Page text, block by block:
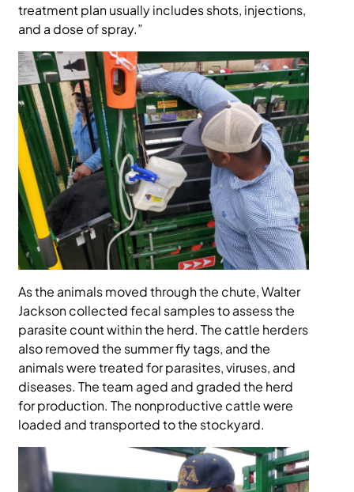
treatment plan usually includes shots, injections,
and a dose of spray.”
As the animals moved through the chute, Walter
Jackson collected fecal samples to assess the
parasite count within the herd. The cattle herders
also removed the summer fly tags, and the
animals were treated for parasites, viruses, and
diseases. The team aged and graded the herd
for production. The nonproductive cattle were
loaded and transported to the stockyard.